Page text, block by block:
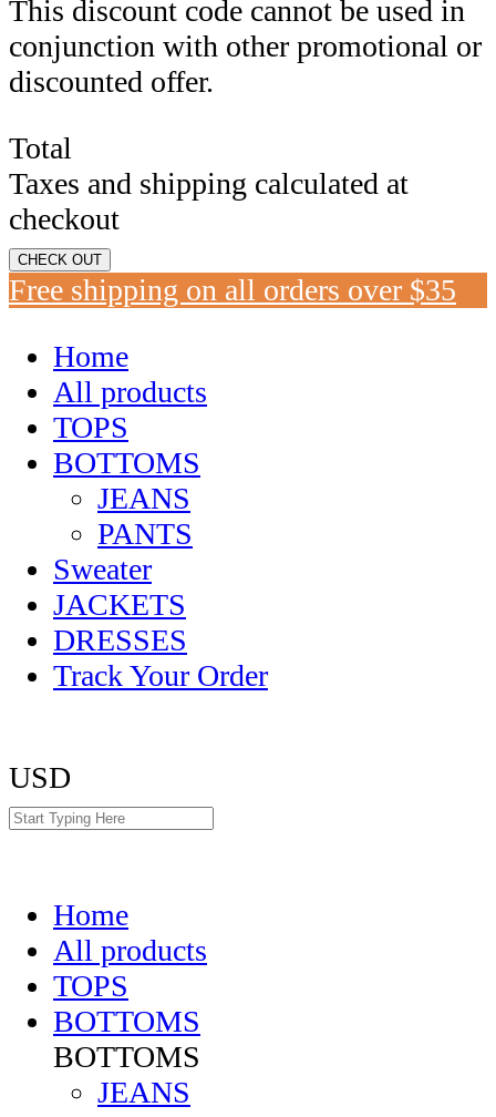
This discount code cannot be used in
conjunction with other promotional or
discounted offer.
Total
Taxes and shipping calculated at
checkout
CHECK OUT
Free shipping on all orders over $35
Home
All products
TOPS
BOTTOMS
JEANS
PANTS
Sweater
JACKETS
DRESSES
Track Your Order
USD
Home
All products
TOPS
BOTTOMS
BOTTOMS
JEANS